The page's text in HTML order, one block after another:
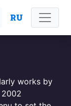
RU
works by